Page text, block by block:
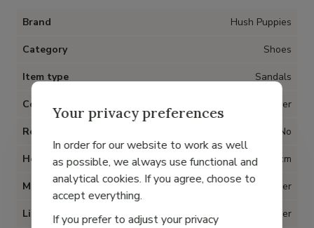
Brand Hush Puppies
Category Shoes
Item type Sandals
Color Silver
Removable insoles No
Heel 3 cm
Material Metallic leather
Lining Leather
Your privacy preferences
In order for our website to work as well
as possible, we always use functional and
analytical cookies. If you agree, choose to
accept everything.
If you prefer to adjust your privacy